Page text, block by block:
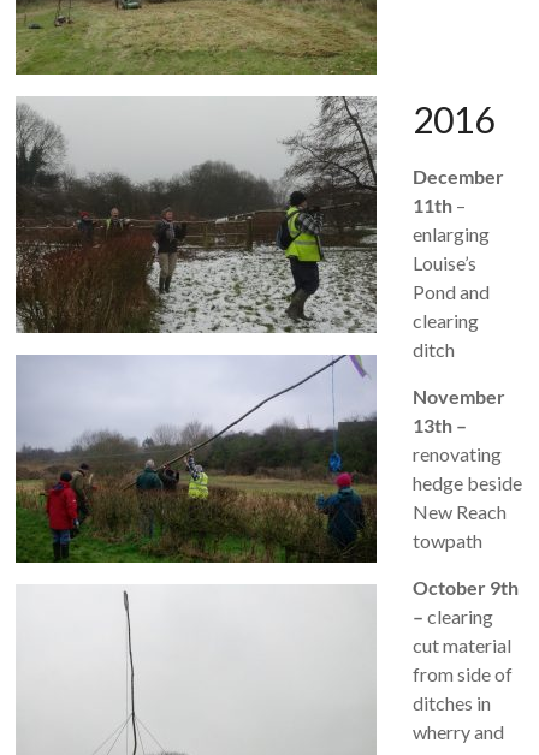
2016
December
11th –
enlarging
Louise’s
Pond and
clearing
ditch
November
13th –
renovating
hedge beside
New Reach
towpath
October 9th
–clearing
cut material
from side of
ditches in
wherry and